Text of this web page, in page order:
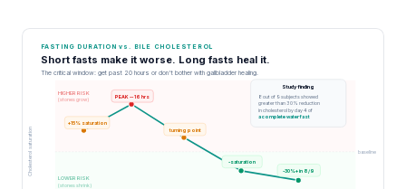
FASTING DURATION vs. BILE CHOLESTEROL
Short fasts make it worse. Long fasts heal it.
The critical window: get past 20 hours or don't bother with gallbladder healing.
Cholesterol saturation baseline
HIGHER RISK
(stones grow)
LOWER RISK
(stones shrink)
+15% saturation
PEAK -- 16 hrs
turning point
-saturation
-30%+ in 8/9
Study finding
8 out of 9 subjects showed
greater than 30% reduction
in cholesterol by day 4 of
a complete water fast